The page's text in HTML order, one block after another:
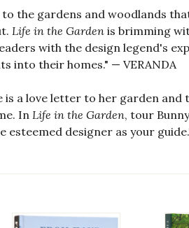
the gardens and woodlands
Life in the Garden is brimming
with the design legend's
into their homes." — VERANDA
a love letter to her garden and
In Life in the Garden, tour
designer as your